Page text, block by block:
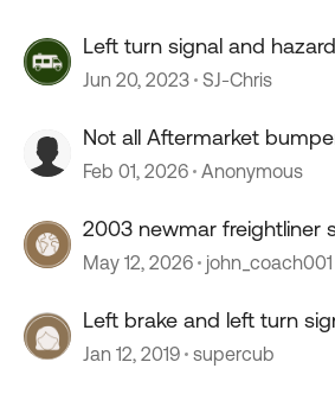
Left turn signal and
working.....
Jun 20, 2023 SJ-Chris
Not all Aftermarket
Feb 01, 2026 Anonymous
2003 newmar freightliner
stopped working
May 12, 2026 john_coach001
Left brake and left turn
tow vehicle
Jan 12, 2019 supercub